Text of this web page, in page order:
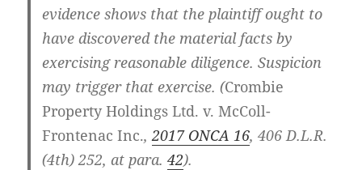
evidence shows that the plaintiff ought to
have discovered the material facts by
exercising reasonable diligence. Suspicion
may trigger that exercise. (Crombie
Property Holdings Ltd. v. McColl-
Frontenac Inc.,2017 ONCA 16, 406 D.L.R.
(4th) 252, at para.42).